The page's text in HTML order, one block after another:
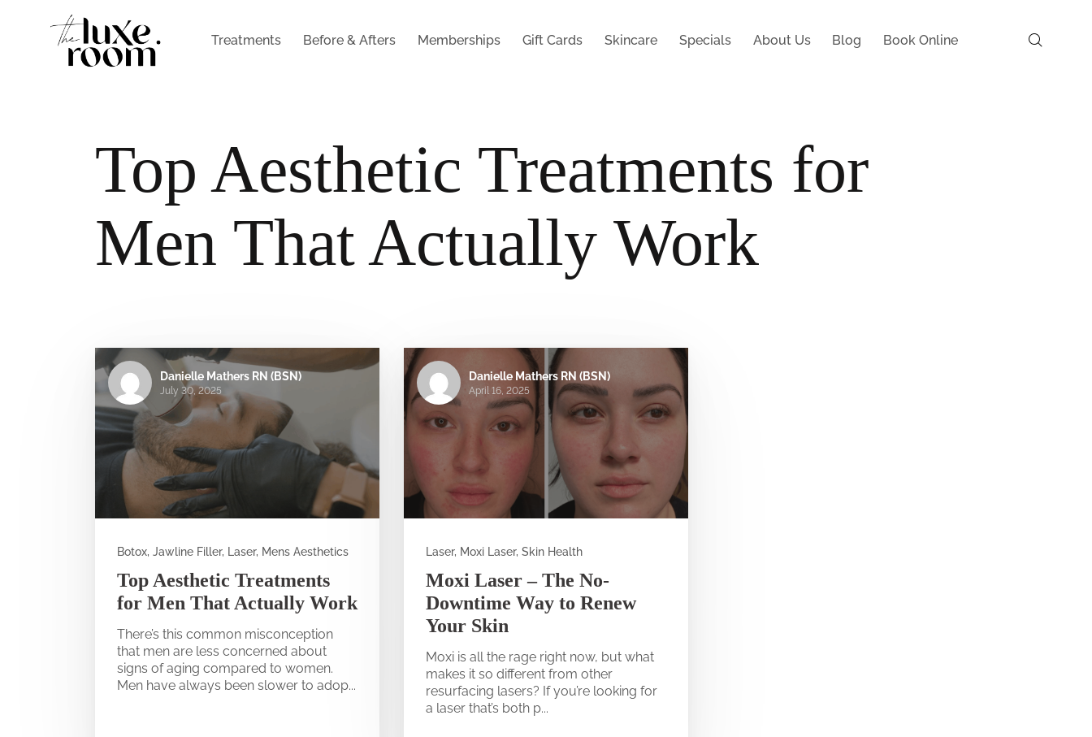
Treatments Before & Afters Memberships Gift Cards Skincare Specials About Us Blog Book Online
Top Aesthetic Treatments for
Men That Actually Work
Danielle Mathers RN (BSN)
July 30, 2025
Botox, Jawline Filler, Laser, Mens Aesthetics
Top Aesthetic Treatments
for Men That Actually Work
There’s this common misconception
that men are less concerned about
signs of aging compared to women.
Men have always been slower to adop...
Danielle Mathers RN (BSN)
April 16, 2025
Laser, Moxi Laser, Skin Health
Moxi Laser – The No-
Downtime Way to Renew
Your Skin
Moxi is all the rage right now, but what
makes it so different from other
resurfacing lasers? If you’re looking for
a laser that’s both p...